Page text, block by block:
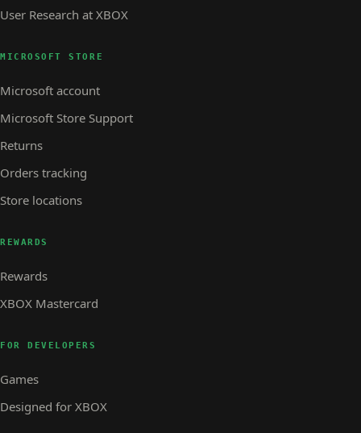
User Research at XBOX
MICROSOFT STORE
Microsoft account
Microsoft Store Support
Returns
Orders tracking
Store locations
REWARDS
Rewards
XBOX Mastercard
FOR DEVELOPERS
Games
Designed for XBOX